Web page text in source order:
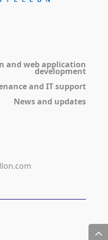
and web application
development
and IT support
News and updates